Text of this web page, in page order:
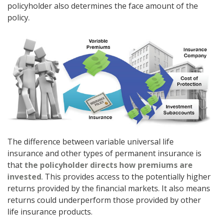
policyholder also determines the face amount of the
policy.
The difference between variable universal life
insurance and other types of permanent insurance is
that the policyholder directs how premiums are
invested. This provides access to the potentially higher
returns provided by the financial markets. It also means
returns could underperform those provided by other
life insurance products.